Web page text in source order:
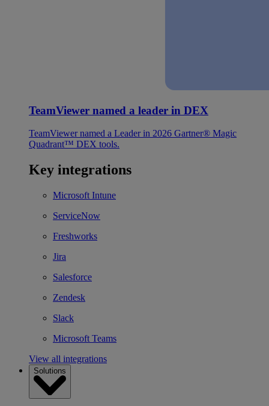
TeamViewer named a leader in DEX
TeamViewer named a Leader in 2026 Gartner® Magic
Quadrant™ DEX tools.
Key integrations
Microsoft Intune
ServiceNow
Freshworks
Jira
Salesforce
Zendesk
Slack
Microsoft Teams
View all integrations
Solutions